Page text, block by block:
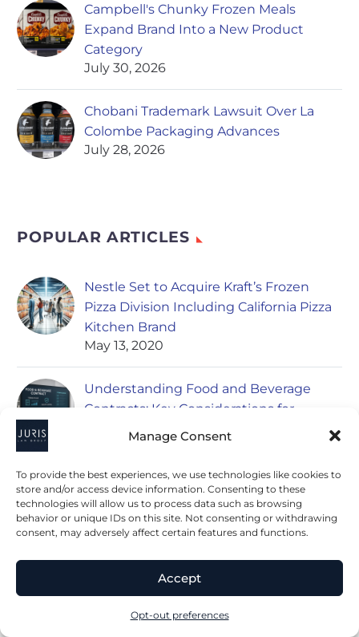
Manage Consent
To provide the best experiences, we use technologies like cookies to
store and/or access device information. Consenting to these
technologies will allow us to process data such as browsing
behavior or unique IDs on this site. Not consenting or withdrawing
consent, may adversely affect certain features and functions.
Accept
Opt-out preferences
Campbell's Chunky Frozen Meals
Expand Brand Into a New Product
Category
July 30, 2026
Chobani Trademark Lawsuit Over La
Colombe Packaging Advances
July 28, 2026
POPULAR ARTICLES
Nestle Set to Acquire Kraft’s Frozen
Pizza Division Including California Pizza
Kitchen Brand
May 13, 2020
Understanding Food and Beverage
Contracts: Key Considerations for
Businesses
June 27, 2023
Negotiating Distribution Agreements in
the Food and Beverage Industry
June 27, 2023